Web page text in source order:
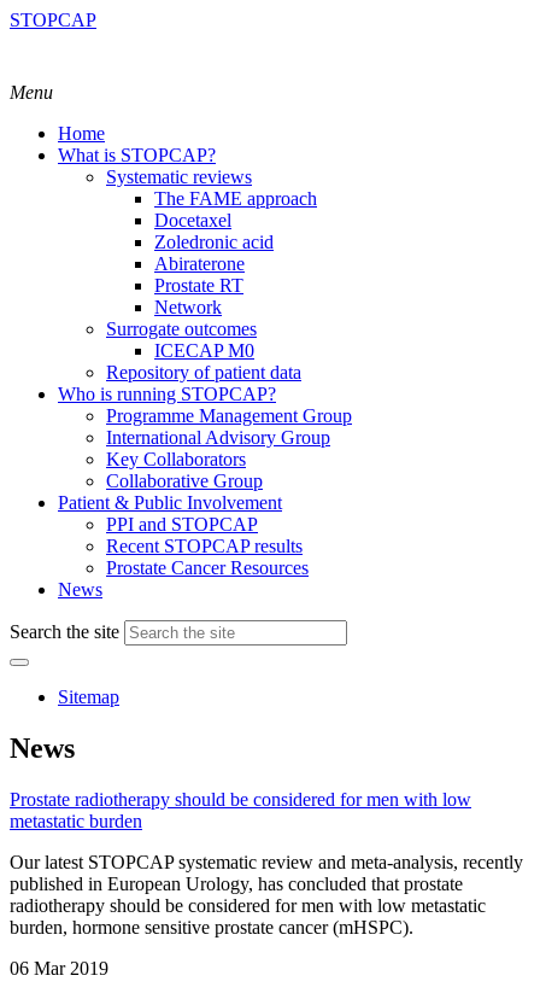
STOPCAP
Menu
Home
What is STOPCAP?
Systematic reviews
The FAME approach
Docetaxel
Zoledronic acid
Abiraterone
Prostate RT
Network
Surrogate outcomes
ICECAP M0
Repository of patient data
Who is running STOPCAP?
Programme Management Group
International Advisory Group
Key Collaborators
Collaborative Group
Patient & Public Involvement
PPI and STOPCAP
Recent STOPCAP results
Prostate Cancer Resources
News
Search the site
Sitemap
News
Prostate radiotherapy should be considered for men with low
metastatic burden
Our latest STOPCAP systematic review and meta-analysis, recently
published in European Urology, has concluded that prostate
radiotherapy should be considered for men with low metastatic
burden, hormone sensitive prostate cancer (mHSPC).
06 Mar 2019